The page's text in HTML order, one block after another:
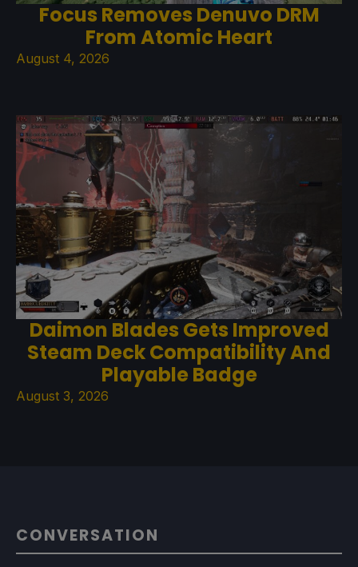
Focus Removes Denuvo DRM
From Atomic Heart
August 4, 2026
Daimon Blades Gets Improved
Steam Deck Compatibility And
Playable Badge
August 3, 2026
CONVERSATION